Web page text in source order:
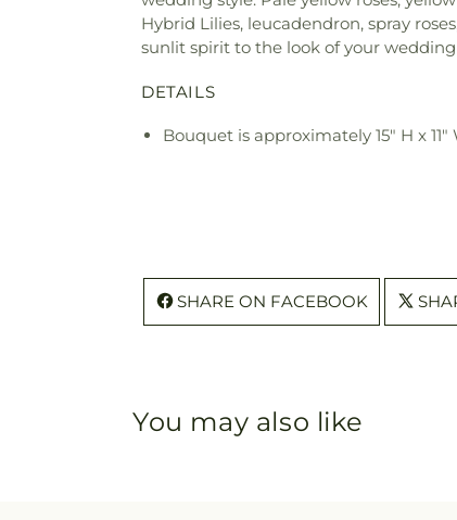
Hybrid Lilies, leucadendron, spray
sunlit spirit to the look of your wedding
DETAILS
Bouquet is approximately 15" H x 11"
SHARE ON FACEBOOK
You may also like